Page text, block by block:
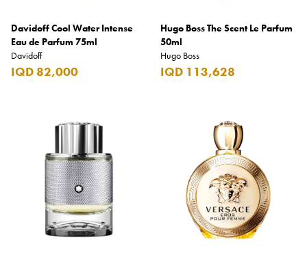
Davidoff Cool Water Intense
Eau de Parfum 75ml
Davidoff
IQD 82,000
Hugo Boss The Scent Le Parfum
50ml
Hugo Boss
IQD 113,628